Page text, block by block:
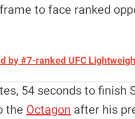
to face ranked
by #7-ranked UFC
54 seconds to finish
theOctagonafter his